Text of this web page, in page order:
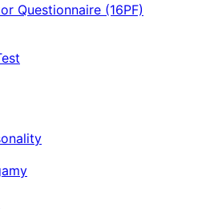
Questionnaire (16PF)